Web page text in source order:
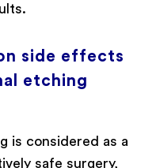
side effects
etching
is considered as a
safe surgery,